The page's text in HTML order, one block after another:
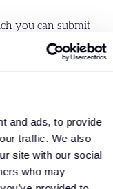
and ads, to provide
traffic. We also
site with our social
who may
you can submit
apply for specific
potential jobs.
verbal or
your personal
which are